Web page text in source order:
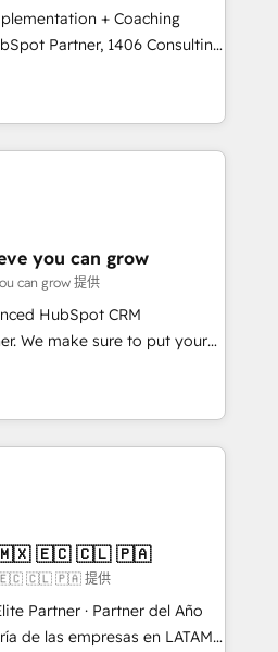
by providing transparent,
HubSpot
strategic guidance you
+ Coaching
teams transform how
We don't just build your
team to own it, then stay
⚙️ CRM
& Marketing Alignment +
Integrations & Data
we build. We fix what others
reality—practical
5% globally in client
companies ready to
into unified systems
results.
you can grow
can grow 提供
HubSpot CRM
We make sure to put your
goals first and think along
We are only satisfied once
Sales & Service
- Complex data
MS Dynamics, Perfect
integrations (e.g. MS
AX, SAP, Exact, AFAS) We
in the SME sector
SaaS, business services and
🇲🇽 🇪🇨 🇨🇱 🇵🇦
🇨🇱 🇵🇦 提供
Partner · Partner del Año